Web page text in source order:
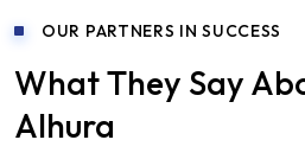
OUR PARTNERS IN SUCCESS
What They Say
Alhura